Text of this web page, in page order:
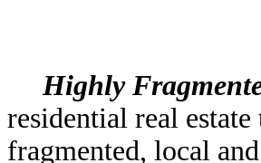
Highly
residential real
fragmented, local